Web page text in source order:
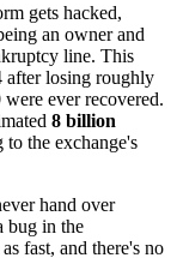
gets hacked,
an owner and
line. This
after losing roughly
ever recovered.
8 billion
to the exchange's
hand over
bug in the
fast, and there's no